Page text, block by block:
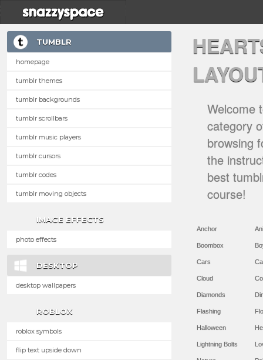
TUMBLR
homepage
tumblr themes
tumblr backgrounds
tumblr scrollbars
tumblr music players
tumblr cursors
tumblr codes
tumblr moving objects
IMAGE EFFECTS
photo effects
DESKTOP
desktop wallpapers
ROBLOX
roblox symbols
flip text upside down
Welcome
category
browsing
the
best
course!
Anchor
Boombox
Cars
Cloud
Diamonds
Flashing
Halloween
Lightning Bolts